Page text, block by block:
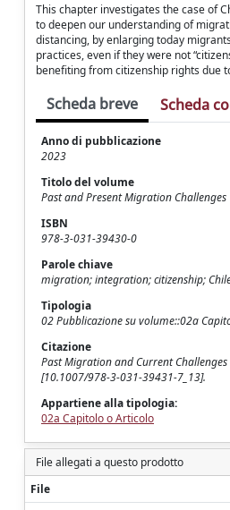
This chapter investigates the case of
to deepen our understanding of
distancing, by enlarging today
practices, even if they were not
benefiting from citizenship rights due
Scheda breve Scheda
Anno di pubblicazione
2023
Titolo del volume
Past and Present Migration Challenges
ISBN
978-3-031-39430-0
Parole chiave
migration; integration; citizenship;
Tipologia
02 Pubblicazione su volume::02a
Citazione
Past Migration and Current
[10.1007/978-3-031-39431-7_13].
Appartiene alla tipologia:
02a Capitolo o Articolo
File allegati a questo prodotto
File